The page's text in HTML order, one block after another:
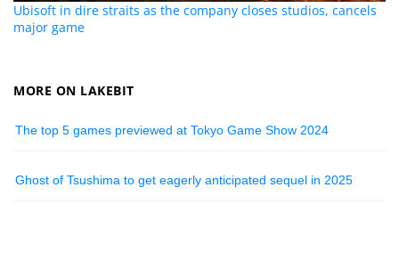
Ubisoft in dire straits as the company closes studios, cancels
major game
MORE ON LAKEBIT
The top 5 games previewed at Tokyo Game Show 2024
Ghost of Tsushima to get eagerly anticipated sequel in 2025